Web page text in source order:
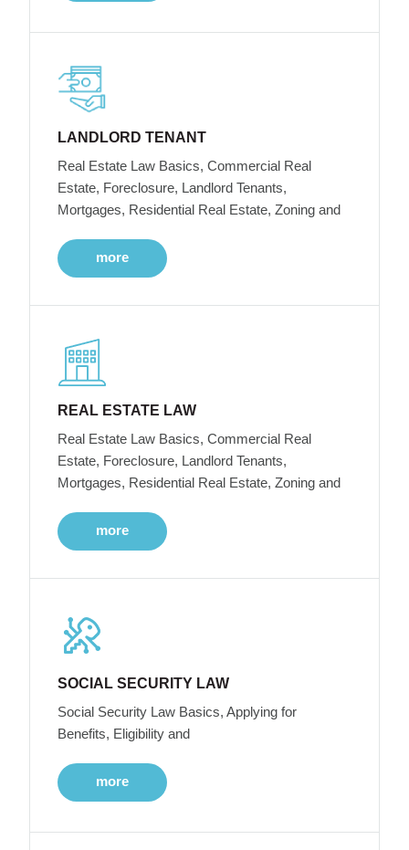
LANDLORD TENANT
Real Estate Law Basics, Commercial Real
Estate, Foreclosure, Landlord Tenants,
Mortgages, Residential Real Estate, Zoning and
more
REAL ESTATE LAW
Real Estate Law Basics, Commercial Real
Estate, Foreclosure, Landlord Tenants,
Mortgages, Residential Real Estate, Zoning and
more
SOCIAL SECURITY LAW
Social Security Law Basics, Applying for
Benefits, Eligibility and
more